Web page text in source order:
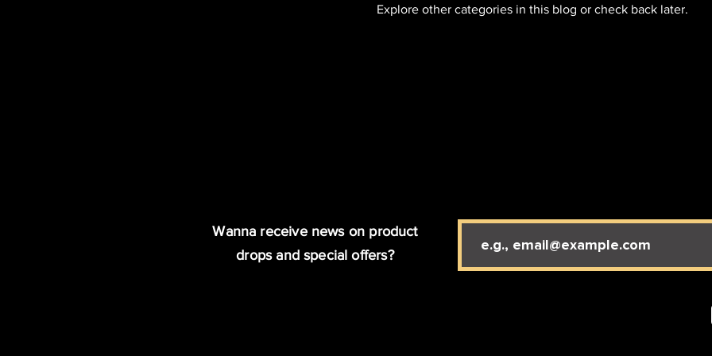
Explore other categories in this blog or check back later.
Wanna receive news on product
drops and special offers?